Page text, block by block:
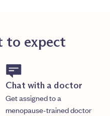
to expect
Chat with a doctor
Get assigned to a
menopause-trained doctor